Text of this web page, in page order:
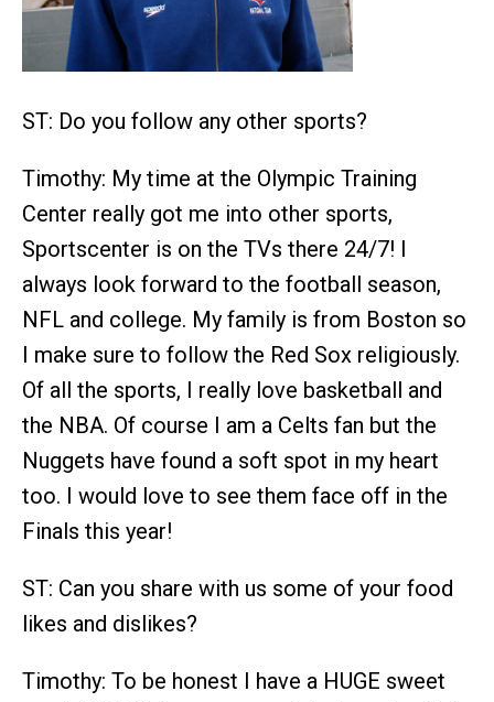
ST: Do you follow any other sports?
Timothy: My time at the Olympic Training
Center really got me into other sports,
Sportscenter is on the TVs there 24/7! I
always look forward to the football season,
NFL and college. My family is from Boston so
I make sure to follow the Red Sox religiously.
Of all the sports, I really love basketball and
the NBA. Of course I am a Celts fan but the
Nuggets have found a soft spot in my heart
too. I would love to see them face off in the
Finals this year!
ST: Can you share with us some of your food
likes and dislikes?
Timothy: To be honest I have a HUGE sweet